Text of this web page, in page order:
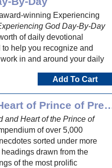
winning Experiencing
God Day-By-Day
of daily devotional
help you recognize and
in and around your daily
Add To Cart
Exploring Mind and Heart
and Heart of the Prince of
of over 5,000
sorted under more
drawn from the
of the most prolific